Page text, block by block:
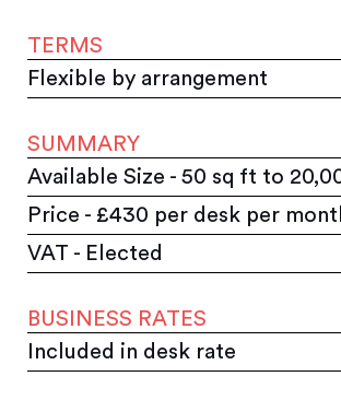
TERMS
Flexible by arrangement
SUMMARY
Available Size - 50 sq ft to
Price - £430 per desk per
VAT - Elected
BUSINESS RATES
Included in desk rate